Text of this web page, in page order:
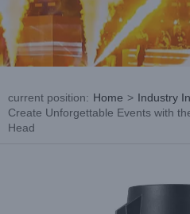
current position: Home > Industry
Create Unforgettable Events with
Head